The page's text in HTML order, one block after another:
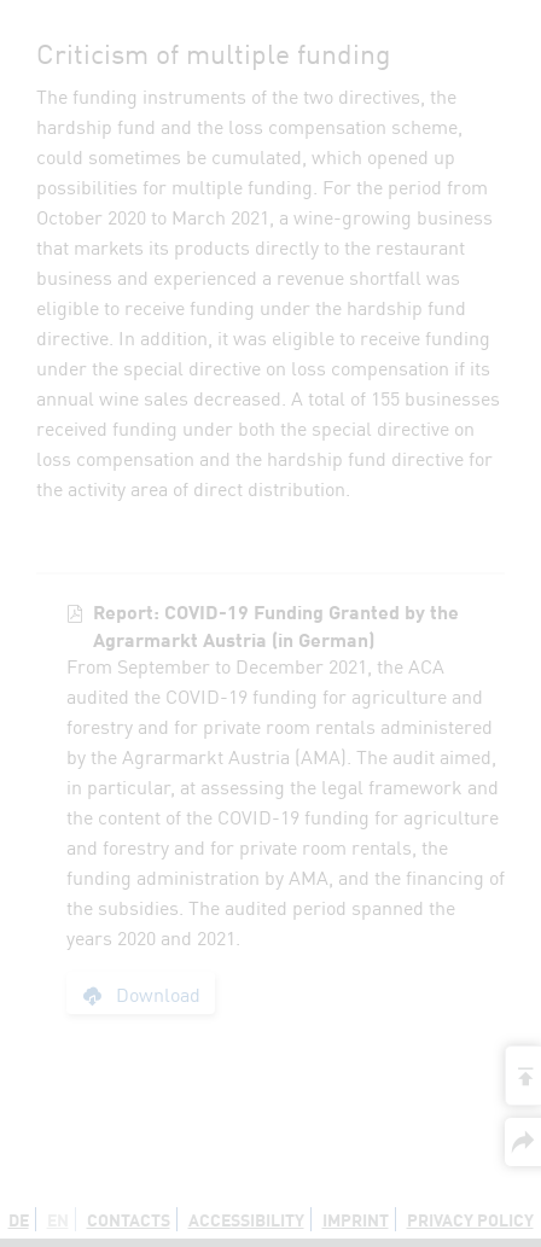
Criticism of multiple funding
The funding instruments of the two directives, the
hardship fund and the loss compensation scheme,
could sometimes be cumulated, which opened up
possibilities for multiple funding. For the period from
October 2020 to March 2021, a wine-growing business
that markets its products directly to the restaurant
business and experienced a revenue shortfall was
eligible to receive funding under the hardship fund
directive. In addition, it was eligible to receive funding
under the special directive on loss compensation if its
annual wine sales decreased. A total of 155 businesses
received funding under both the special directive on
loss compensation and the hardship fund directive for
the activity area of direct distribution.
Report: COVID-19 Funding Granted by the
Agrarmarkt Austria (in German)
From September to December 2021, the ACA
audited the COVID-19 funding for agriculture and
forestry and for private room rentals administered
by the Agrarmarkt Austria (AMA). The audit aimed,
in particular, at assessing the legal framework and
the content of the COVID-19 funding for agriculture
and forestry and for private room rentals, the
funding administration by AMA, and the financing of
the subsidies. The audited period spanned the
years 2020 and 2021.
Report: COVID-19
Download
DE CONTACTS ACCESSIBILITY IMPRINT PRIVACY POLICY